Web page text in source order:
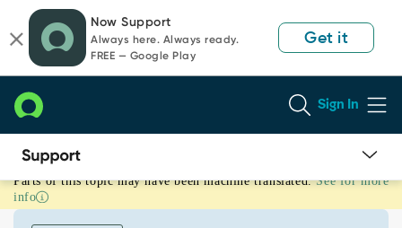
page
content
chat
Now Support
Always here. Always ready.
FREE — Google Play
Get it
Sign In
What
changes
Parts of this topic may have been machine translated. See for more
info